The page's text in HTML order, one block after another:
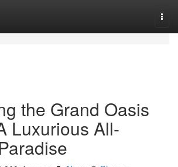
the Grand Oasis
Luxurious All-